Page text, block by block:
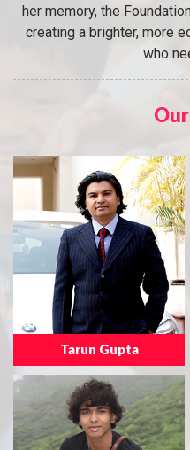
her memory, the
creating a brighter, more
who
Our
Tarun Gupta